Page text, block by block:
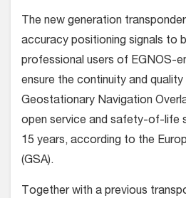
The new generation
accuracy positioning signals to
professional users of EGNOS-
ensure the continuity and
Geostationary Navigation
open service and safety-of-life
15 years, according to the
(GSA).
Together with a previous